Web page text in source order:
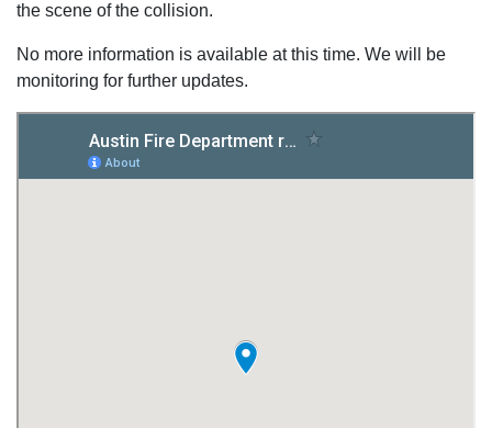
the scene of the collision.
No more information is available at this time. We will be
monitoring for further updates.